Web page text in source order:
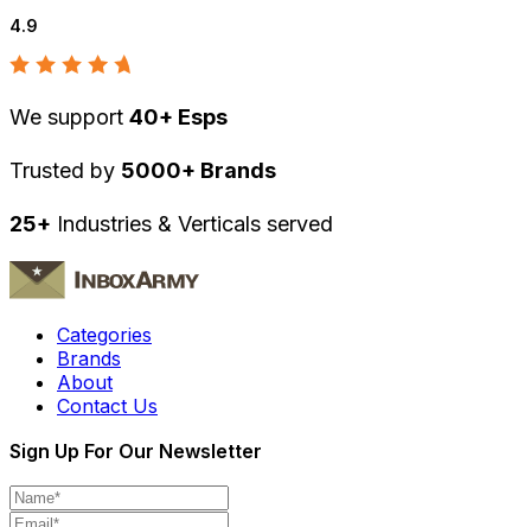
4.9
We support 40+ Esps
Trusted by 5000+ Brands
25+ Industries & Verticals served
Categories
Brands
About
Contact Us
Sign Up For Our Newsletter